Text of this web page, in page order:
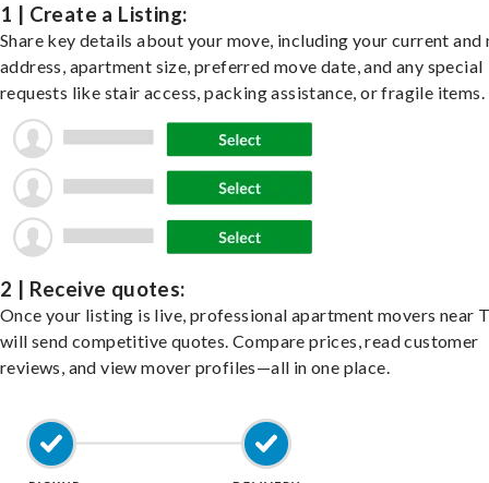
1 | Create a Listing:
Share key details about your move, including your current and
address, apartment size, preferred move date, and any special
requests like stair access, packing assistance, or fragile items.
2 | Receive quotes:
Once your listing is live, professional apartment movers near
will send competitive quotes. Compare prices, read customer
reviews, and view mover profiles—all in one place.